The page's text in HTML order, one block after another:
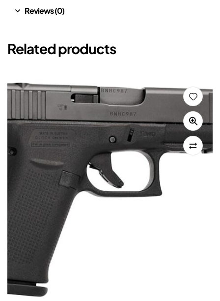
Reviews (0)
Related products